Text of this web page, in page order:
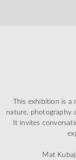
This exhibition is a
nature, photography
It invites
Mat